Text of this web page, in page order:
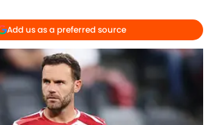
Add us as a preferred source